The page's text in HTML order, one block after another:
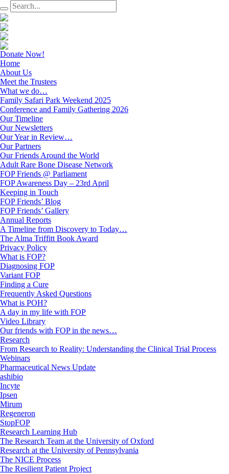
Donate Now!
Home
About Us
Meet the Trustees
What we do…
Family Safari Park Weekend 2025
Conference and Family Gathering 2026
Our Timeline
Our Newsletters
Our Year in Review…
Our Partners
Our Friends Around the World
Adult Rare Bone Disease Network
FOP Friends @ Parliament
FOP Awareness Day – 23rd April
Keeping in Touch
FOP Friends’ Blog
FOP Friends’ Gallery
Annual Reports
A Timeline from Discovery to Today…
The Alma Triffitt Book Award
Privacy Policy
What is FOP?
Diagnosing FOP
Variant FOP
Finding a Cure
Frequently Asked Questions
What is POH?
A day in my life with FOP
Video Library
Our friends with FOP in the news…
Research
From Research to Reality: Understanding the Clinical Trial Process
Webinars
Pharmaceutical News Update
ashibio
Incyte
Ipsen
Mirum
Regeneron
StopFOP
Research Learning Hub
The Research Team at the University of Oxford
Research at the University of Pennsylvania
The NICE Process
The Resilient Patient Project